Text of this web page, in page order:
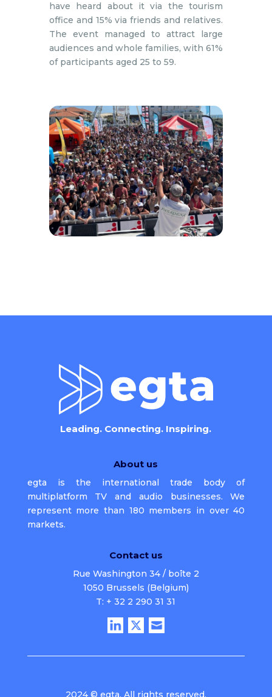
have heard about it via the tourism
office and 15% via friends and relatives.
The event managed to attract large
audiences and whole families, with 61%
of participants aged 25 to 59.
Leading. Connecting. Inspiring.
About us
egta is the international trade body of
multiplatform TV and audio businesses. We
represent more than 180 members in over 40
markets.
Contact us
Rue Washington 34 / boîte 2
1050 Brussels (Belgium)
T: + 32 2 290 31 31
2024 © egta. All rights reserved.